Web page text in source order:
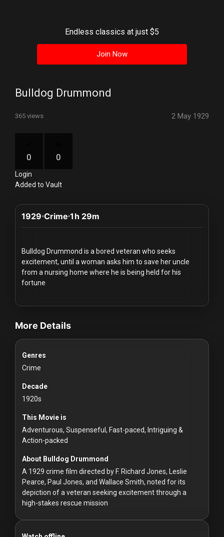
Playlist
Blogs
How
works
Communities
For
Investors
Customers
Distributors
Hackers
Redvilla
Inc
Endless classics at just $5
Join Now
Bulldog Drummond
365 views 2 May 1929
0 0
Login
Added to Vault
1929 Crime 1h 29m
Bulldog Drummond is a bored veteran who seeks
excitement, until a woman asks him to save her uncle
from a nursing home where he is being held for his
fortune
videos Classic Movies & Vintage Films to Stream movies
More Details
Genres
Crime
Decade
1920s
This Movie is
Adventurous, Suspenseful, Fast-paced, Intriguing &
Action-packed
About Bulldog Drummond
A 1929 crime film directed by F. Richard Jones, Leslie
Pearce, Paul Jones, and Wallace Smith, noted for its
depiction of a veteran seeking excitement through a
high-stakes rescue mission